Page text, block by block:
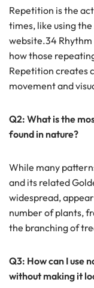
Repetition is the
times, like using
website.34
how those
Repetition creates
movement and
Q2: What is the
found in nature?
While many
and its related
widespread,
number of plants,
the branching of
Q3: How can I use
without making it